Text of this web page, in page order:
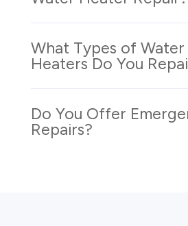
What Types of Water
Heaters Do You
Do You Offer
Repairs?